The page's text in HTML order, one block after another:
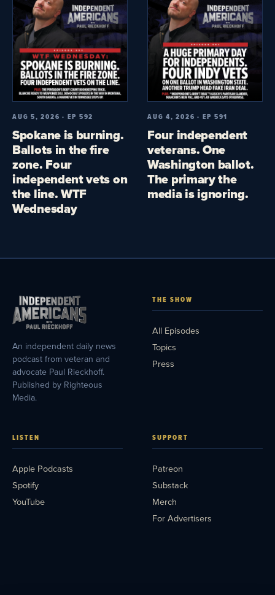
AUG 5, 2026 · EP 592
Spokane is burning.
Ballots in the fire
zone. Four
independent vets on
the line. WTF
Wednesday
AUG 4, 2026 · EP 591
Four independent
veterans. One
Washington ballot.
The primary the
media is ignoring.
An independent daily news
podcast from veteran and
advocate Paul Rieckhoff.
Published by Righteous
Media.
THE SHOW
All Episodes
Topics
Press
LISTEN
Apple Podcasts
Spotify
YouTube
SUPPORT
Patreon
Substack
Merch
For Advertisers